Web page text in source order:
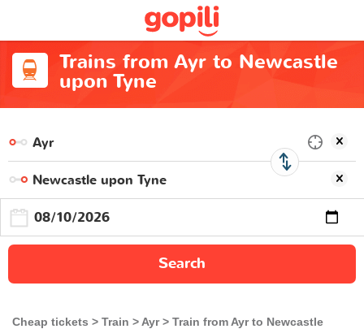
Trains from Ayr to Newcastle
upon Tyne
Search
Cheap tickets Train Ayr
Train from Ayr to Newcastle